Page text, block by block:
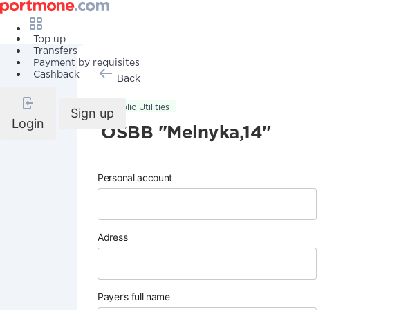
Top up
Transfers
Payment by requisites
Cashback
Login
Sign up
Back
Public Utilities
OSBB "Melnyka,14"
Personal account
Adress
Payer’s full name